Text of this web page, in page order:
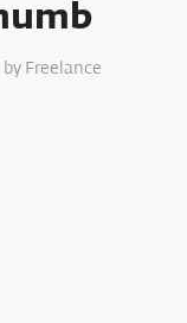
by Freelance